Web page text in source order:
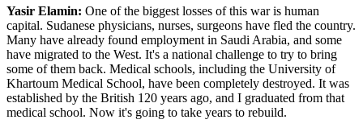
Yasir Elamin: One of the biggest losses of this war is human
capital. Sudanese physicians, nurses, surgeons have fled the country.
Many have already found employment in Saudi Arabia, and some
have migrated to the West. It's a national challenge to try to bring
some of them back. Medical schools, including the University of
Khartoum Medical School, have been completely destroyed. It was
established by the British 120 years ago, and I graduated from that
medical school. Now it's going to take years to rebuild.